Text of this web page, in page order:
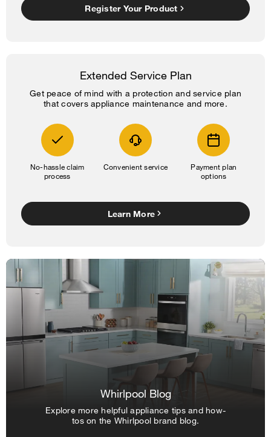
Register Your Product
Extended Service Plan
Get peace of mind with a protection and service plan
that covers appliance maintenance and more.
No-hassle claim
process
Convenient service
Payment plan
options
Learn More
Whirlpool Blog
Explore more helpful appliance tips and how-
tos on the Whirlpool brand blog.